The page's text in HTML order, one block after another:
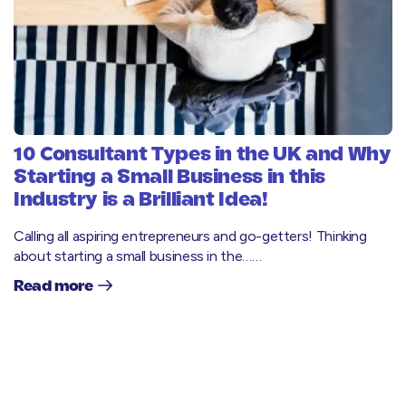
10 Consultant Types in the UK and Why
Starting a Small Business in this
Industry is a Brilliant Idea!
Calling all aspiring entrepreneurs and go-getters! Thinking
about starting a small business in the……
Read more